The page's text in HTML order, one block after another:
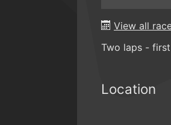
View all
Two laps -
Location